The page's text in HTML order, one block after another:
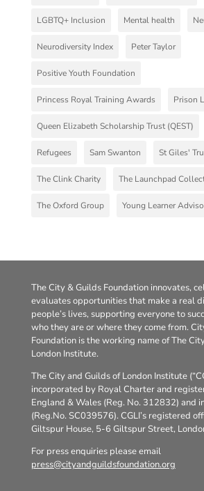
LGBTQ+ Inclusion Mental health
Neurodiversity Index Peter Taylor
Positive Youth Foundation
Princess Royal Training Awards Prison
Queen Elizabeth Scholarship Trust (QEST)
Refugees Sam Swanton St Giles'
The Clink Charity The Launchpad
The Oxford Group Young Learner
The City & Guilds Foundation innovates,
evaluates opportunities that make a real
people’s lives, supporting everyone to
who they are or where they come from.
Foundation is the working name of The
London Institute.
The City and Guilds of London Institute
incorporated by Royal Charter and
England & Wales (Reg. No. 312832) and
(Reg.No. SC039576). CGLI’s registered
Giltspur House, 5-6 Giltspur Street,
For press enquiries please email
press@cityandguildsfoundation.org